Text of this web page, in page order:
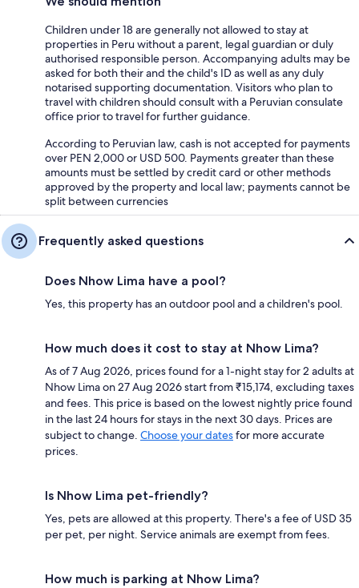
Children under 18 are generally not allowed to stay at
properties in Peru without a parent, legal guardian or duly
authorised responsible person. Accompanying adults may be
asked for both their and the child's ID as well as any duly
notarised supporting documentation. Visitors who plan to
travel with children should consult with a Peruvian consulate
office prior to travel for further guidance.
According to Peruvian law, cash is not accepted for payments
over PEN 2,000 or USD 500. Payments greater than these
amounts must be settled by credit card or other methods
approved by the property and local law; payments cannot be
split between currencies
Frequently asked questions
Does Nhow Lima have a pool?
Yes, this property has an outdoor pool and a children's pool.
How much does it cost to stay at Nhow Lima?
As of 7 Aug 2026, prices found for a 1-night stay for 2 adults at
Nhow Lima on 27 Aug 2026 start from ₹15,174, excluding taxes
and fees. This price is based on the lowest nightly price found
in the last 24 hours for stays in the next 30 days. Prices are
subject to change. Choose your datesfor more accurate
prices.
Is Nhow Lima pet-friendly?
Yes, pets are allowed at this property. There's a fee of USD 35
per pet, per night. Service animals are exempt from fees.
How much is parking at Nhow Lima?